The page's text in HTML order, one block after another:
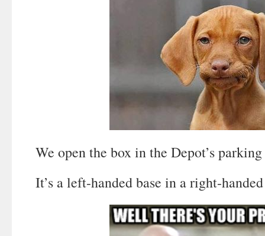
We open the box in the Depot’s
It’s a left-handed base in a right-